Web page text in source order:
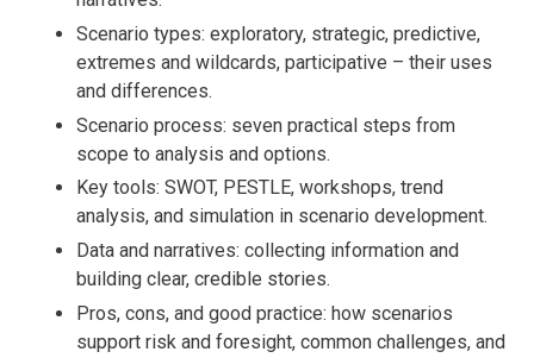
Scenario types: exploratory, strategic, predictive,
extremes and wildcards, participative – their uses
and differences.
Scenario process: seven practical steps from
scope to analysis and options.
Key tools: SWOT, PESTLE, workshops, trend
analysis, and simulation in scenario development.
Data and narratives: collecting information and
building clear, credible stories.
Pros, cons, and good practice: how scenarios
support risk and foresight, common challenges, and